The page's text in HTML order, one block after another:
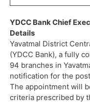
YDCC Bank Chief
Details
Yavatmal District
(YDCC Bank), a fully
94 branches in
notification for the
The appointment will
criteria prescribed by